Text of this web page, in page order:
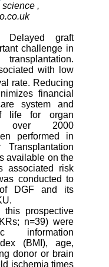
,
graft
challenge in
with low
rate. Reducing
financial
system and
life for organ
over 2000
performed in
available on the
associated risk
conducted to
DGF and its
this prospective
n=39) were
information
(BMI), age,
donor or brain
ischemia times